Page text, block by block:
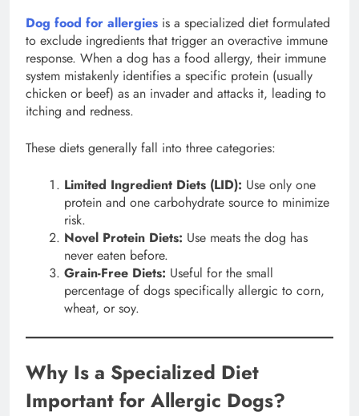
Dog food for allergies is a specialized diet formulated
to exclude ingredients that trigger an overactive immune
response. When a dog has a food allergy, their immune
system mistakenly identifies a specific protein (usually
chicken or beef) as an invader and attacks it, leading to
itching and redness.
These diets generally fall into three categories:
Limited Ingredient Diets (LID): Use only one
protein and one carbohydrate source to minimize
risk.
Novel Protein Diets: Use meats the dog has
never eaten before.
Grain-Free Diets: Useful for the small
percentage of dogs specifically allergic to corn,
wheat, or soy.
Why Is a Specialized Diet
Important for Allergic Dogs?